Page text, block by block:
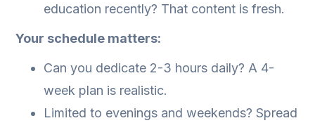
education recently? That content is fresh.
Your schedule matters:
Can you dedicate 2-3 hours daily? A 4-
week plan is realistic.
Limited to evenings and weekends? Spread